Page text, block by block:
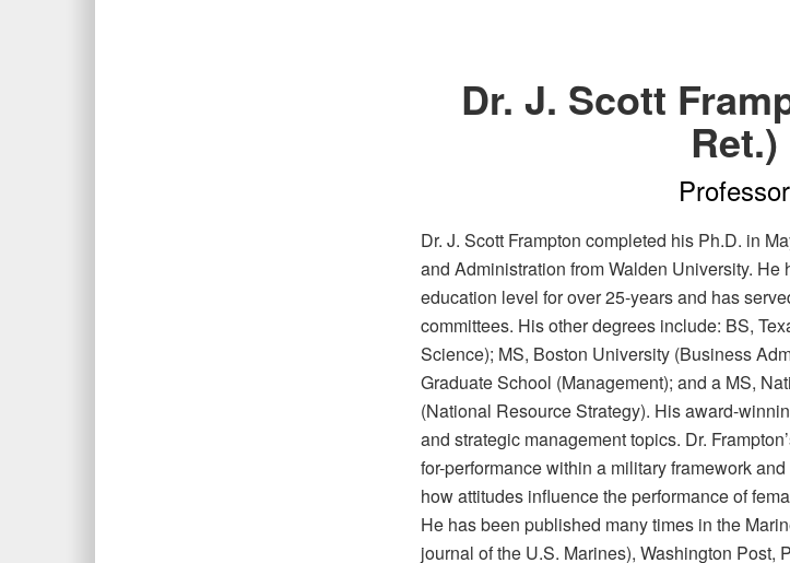
Dr. J. Scott
Ret.)
Professor
Dr. J. Scott Frampton completed his Ph.D. in
and Administration from Walden University.
education level for over 25-years and has
committees. His other degrees include: BS,
Science); MS, Boston University (Business
Graduate School (Management); and a MS,
(National Resource Strategy). His award-
and strategic management topics. Dr.
for-performance within a military framework
how attitudes influence the performance of
He has been published many times in the
journal of the U.S. Marines), Washington Post,